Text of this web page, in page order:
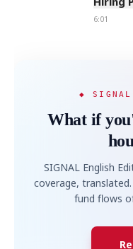
6:01
◆
What if
SIGNAL English
coverage,
fund flows